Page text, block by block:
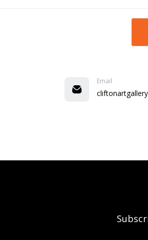
Email